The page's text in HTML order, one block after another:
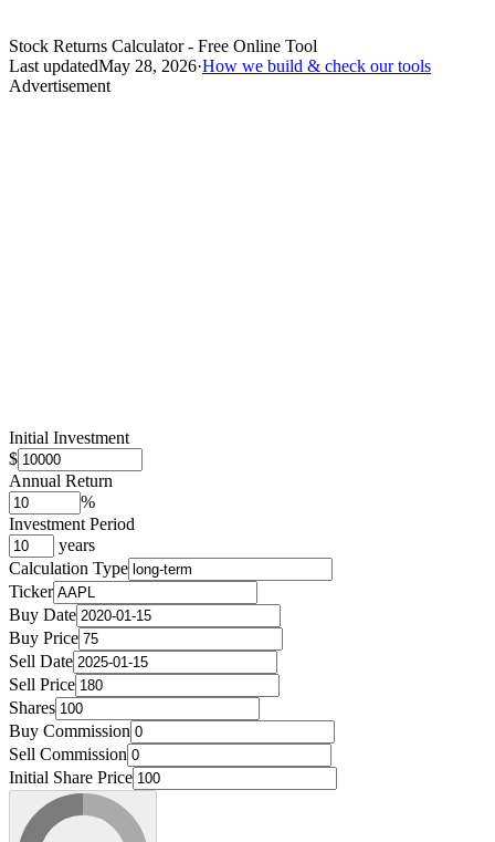
Stock Returns Calculator - Free Online Tool
Last updatedMay 28, 2026·How we build & check our tools
Advertisement
Initial Investment
$
Annual Return
%
Investment Period
years
Calculation Type
Ticker
Buy Date
Buy Price
Sell Date
Sell Price
Shares
Buy Commission
Sell Commission
Initial Share Price